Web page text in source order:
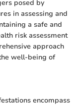
posed by
in assessing and
a safe and
risk assessment
approach
well-being of
encompass